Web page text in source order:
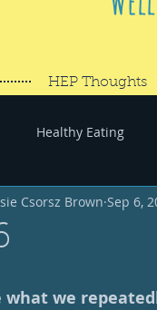
HEP Thoughts
Healthy Eating
#GoWander
Csorsz Brown Sep 6,
what we